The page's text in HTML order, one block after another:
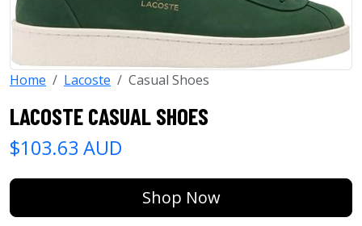
Home Lacoste Casual Shoes
LACOSTE CASUAL SHOES
$103.63 AUD
Shop Now